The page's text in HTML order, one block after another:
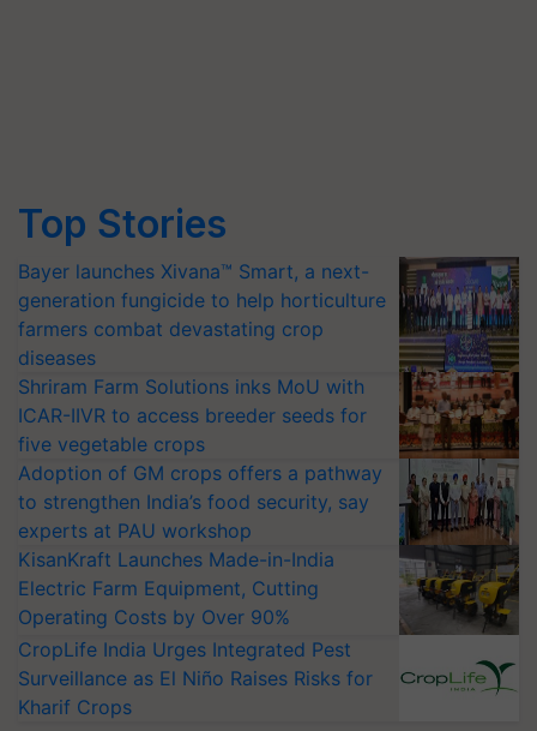
Top Stories
Bayer launches Xivana™ Smart, a next-
generation fungicide to help horticulture
farmers combat devastating crop
diseases
Shriram Farm Solutions inks MoU with
ICAR-IIVR to access breeder seeds for
five vegetable crops
Adoption of GM crops offers a pathway
to strengthen India’s food security, say
experts at PAU workshop
KisanKraft Launches Made-in-India
Electric Farm Equipment, Cutting
Operating Costs by Over 90%
CropLife India Urges Integrated Pest
Surveillance as El Niño Raises Risks for
Kharif Crops